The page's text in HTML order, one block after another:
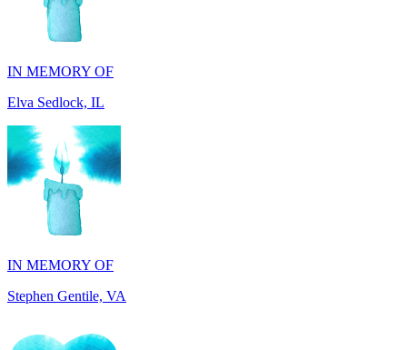
IN MEMORY OF
Elva Sedlock, IL
IN MEMORY OF
Stephen Gentile, VA